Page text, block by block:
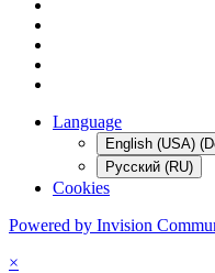
Language
English (USA)
Русский (RU)
Cookies
Powered by Invision
×